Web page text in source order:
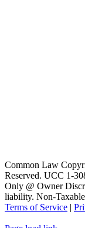
Common Law
Reserved. UCC 1-
Only @ Owner
liability. Non-
Terms of Service |